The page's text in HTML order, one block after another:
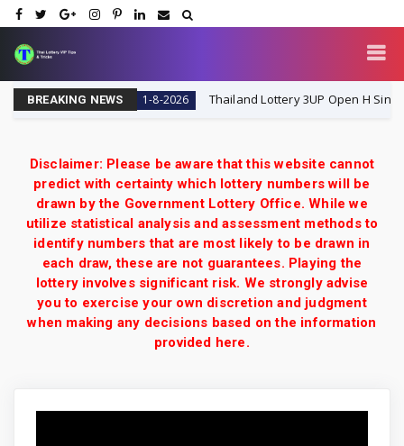
BREAKING NEWS
Lottery VIP 1-8-2026 Thailand Lottery 3UP Open H Single
Disclaimer: Please be aware that this website cannot
predict with certainty which lottery numbers will be
drawn by the Government Lottery Office. While we
utilize statistical analysis and assessment methods to
identify numbers that are most likely to be drawn in
each draw, these are not guarantees. Playing the
lottery involves significant risk. We strongly advise
you to exercise your own discretion and judgment
when making any decisions based on the information
provided here.